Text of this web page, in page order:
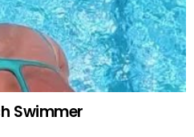
Swimmer